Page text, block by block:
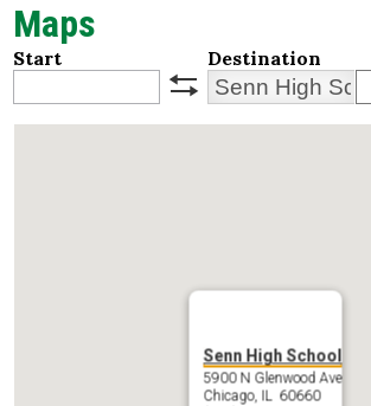
Academics
Student Life
Athletics
Maps
Start
swap
Destination
Senn High School
5900 N Glenwood Ave
Chicago, IL 60660